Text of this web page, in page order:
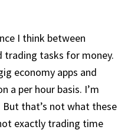
I think between
tasks for money.
economy apps and
a per hour basis. I’m
that’s not what these
exactly trading time